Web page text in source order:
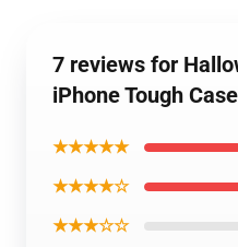
7 reviews for
iPhone Tough Case
★★★★★
★★★★☆
★★★☆☆